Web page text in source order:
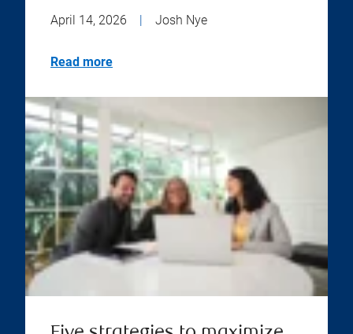
April 14, 2026 | Josh Nye
Read more